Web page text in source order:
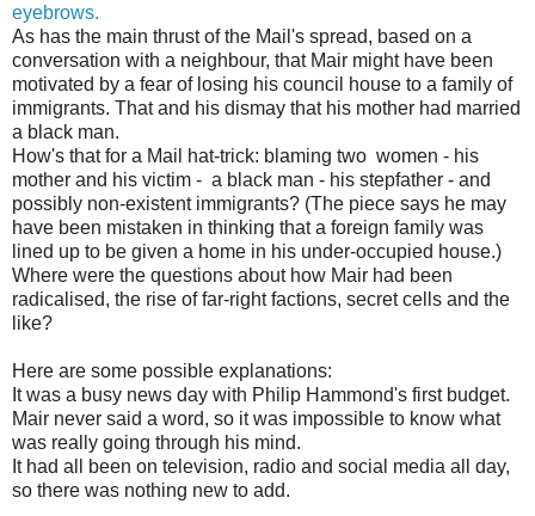
eyebrows.
As has the main thrust of the Mail's spread, based on a
conversation with a neighbour, that Mair might have been
motivated by a fear of losing his council house to a family of
immigrants. That and his dismay that his mother had married
a black man.
How's that for a Mail hat-trick: blaming two women - his
mother and his victim - a black man - his stepfather - and
possibly non-existent immigrants? (The piece says he may
have been mistaken in thinking that a foreign family was
lined up to be given a home in his under-occupied house.)
Where were the questions about how Mair had been
radicalised, the rise of far-right factions, secret cells and the
like?
Here are some possible explanations:
It was a busy news day with Philip Hammond's first budget.
Mair never said a word, so it was impossible to know what
was really going through his mind.
It had all been on television, radio and social media all day,
so there was nothing new to add.